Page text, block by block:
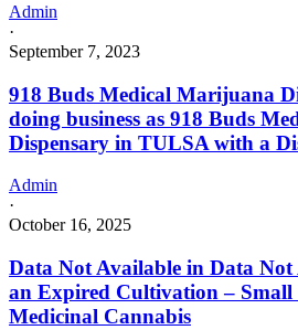
Admin
·
September 7, 2023
918 Buds Medical Marijuana
doing business as 918 Buds
Dispensary in TULSA with a
Admin
·
October 16, 2025
Data Not Available in Data Not
an Expired Cultivation – Small
Medicinal Cannabis